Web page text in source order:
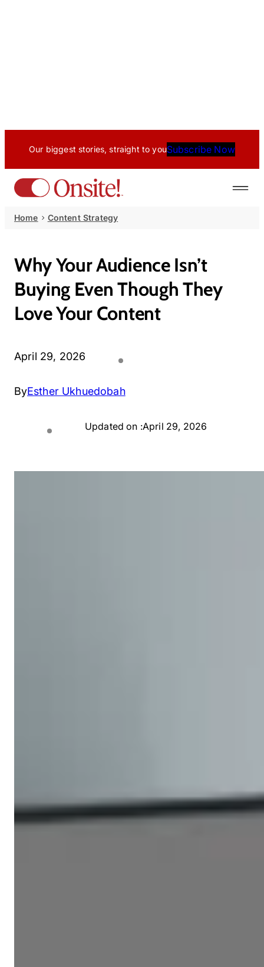
Our biggest stories, straight to youSubscribe Now
Home Content Strategy
Why Your Audience Isn’t
Buying Even Though They
Love Your Content
April 29, 2026
ByEsther Ukhuedobah
Updated on :April 29, 2026